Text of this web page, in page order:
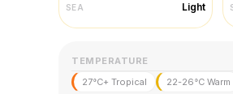
SEA Light
TEMPERATURE
27°C+ Tropical
22-26°C Warm